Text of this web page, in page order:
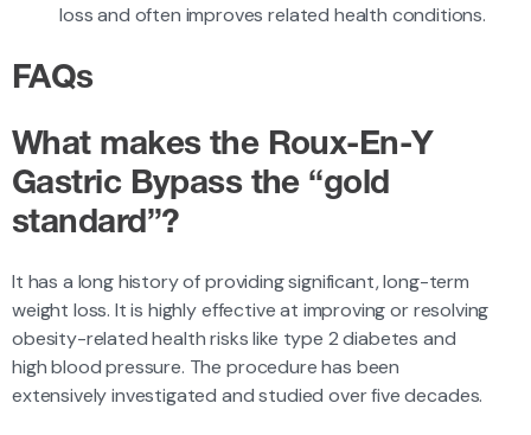
loss and often improves related health conditions.
FAQs
What makes the Roux-En-Y
Gastric Bypassthe “gold
standard”?
It has a long history of providing significant, long-term
weight loss. It is highly effective at improving or resolving
obesity-related health risks like type 2 diabetes and
high blood pressure. The procedure has been
extensively investigated and studied over five decades.